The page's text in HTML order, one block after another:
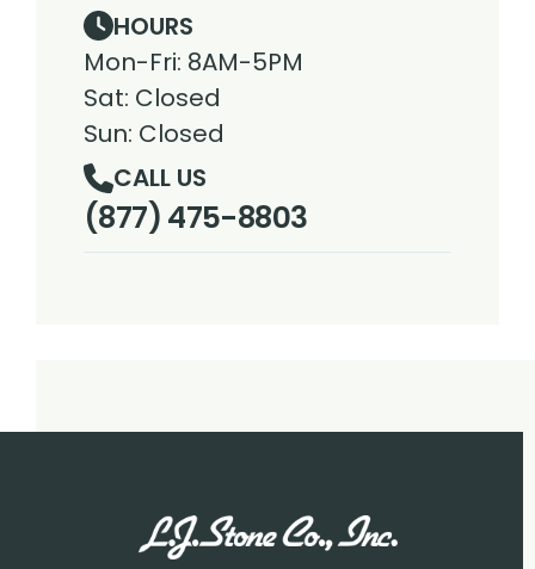
HOURS
Mon-Fri: 8AM-5PM
Sat: Closed
Sun: Closed
CALL US
(877) 475-8803